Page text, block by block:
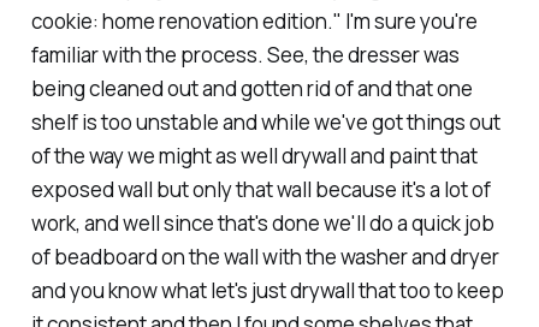
cookie: home renovation edition." I'm sure you're
familiar with the process. See, the dresser was
being cleaned out and gotten rid of and that one
shelf is too unstable and while we've got things out
of the way we might as well drywall and paint that
exposed wall but only that wall because it's a lot of
work, and well since that's done we'll do a quick job
of beadboard on the wall with the washer and dryer
and you know what let's just drywall that too to keep